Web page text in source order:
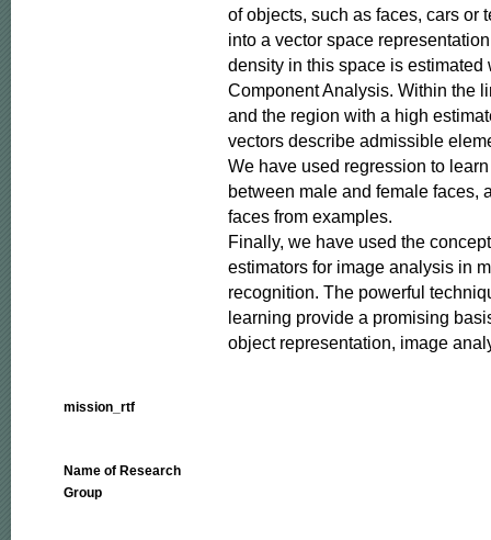
of objects, such as faces, cars or
into a vector space
density in this space is estimated
Component Analysis. Within the
and the region with a high
vectors describe admissible
We have used regression to
between male and female faces,
faces from examples.
Finally, we have used the
estimators for image analysis in
recognition. The powerful
learning provide a promising
object representation, image
mission_rtf
Name of Research
Group